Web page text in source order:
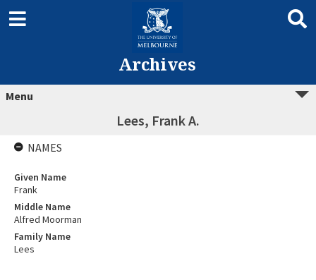
Archives
Menu
Lees, Frank A.
NAMES
Given Name
Frank
Middle Name
Alfred Moorman
Family Name
Lees